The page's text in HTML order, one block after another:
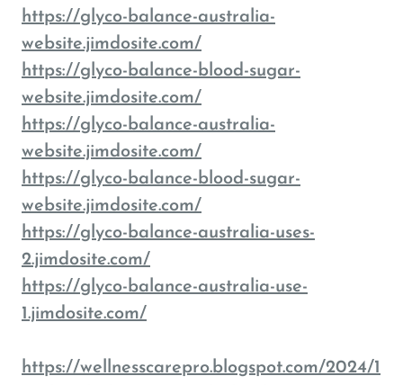
https://glyco-balance-australia-
website.jimdosite.com/
https://glyco-balance-blood-sugar-
website.jimdosite.com/
https://glyco-balance-australia-
website.jimdosite.com/
https://glyco-balance-blood-sugar-
website.jimdosite.com/
https://glyco-balance-australia-uses-
2.jimdosite.com/
https://glyco-balance-australia-use-
1.jimdosite.com/
https://wellnesscarepro.blogspot.com/2024/1